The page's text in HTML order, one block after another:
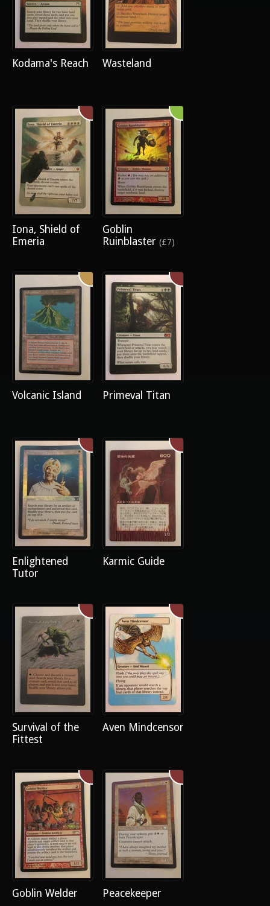
Kodama's Reach Wasteland
Iona, Shield of
Emeria
Goblin
Ruinblaster (£7)
Volcanic Island Primeval Titan
Enlightened
Tutor
Karmic Guide
Survival of the
Fittest
Aven Mindcensor
Goblin Welder Peacekeeper